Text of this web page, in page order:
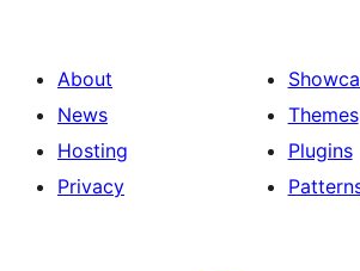
About
News
Hosting
Privacy
Themes
Plugins